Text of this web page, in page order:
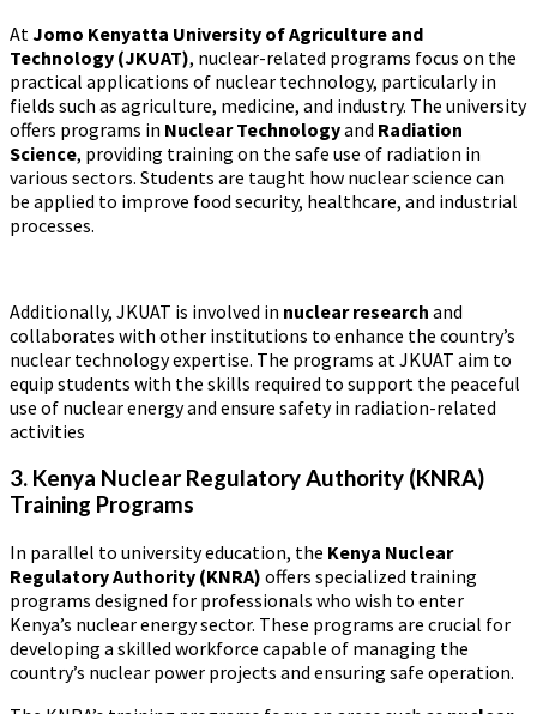
At Jomo Kenyatta University of Agriculture and
Technology (JKUAT), nuclear-related programs focus on the
practical applications of nuclear technology, particularly in
fields such as agriculture, medicine, and industry. The university
offers programs in Nuclear Technologyand Radiation
Science, providing training on the safe use of radiation in
various sectors. Students are taught how nuclear science can
be applied to improve food security, healthcare, and industrial
processes.
Additionally, JKUAT is involved in nuclear research and
collaborates with other institutions to enhance the country’s
nuclear technology expertise. The programs at JKUAT aim to
equip students with the skills required to support the peaceful
use of nuclear energy and ensure safety in radiation-related
activities​
3. Kenya Nuclear Regulatory Authority (KNRA)
Training Programs
In parallel to university education, the Kenya Nuclear
Regulatory Authority (KNRA) offers specialized training
programs designed for professionals who wish to enter
Kenya’s nuclear energy sector. These programs are crucial for
developing a skilled workforce capable of managing the
country’s nuclear power projects and ensuring safe operation.